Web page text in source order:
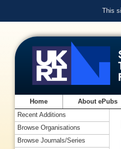
This
Home About ePubs
Recent Additions
Browse Organisations
Browse Journals/Series